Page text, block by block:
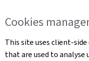
Cookies
This site uses client-
that are used to